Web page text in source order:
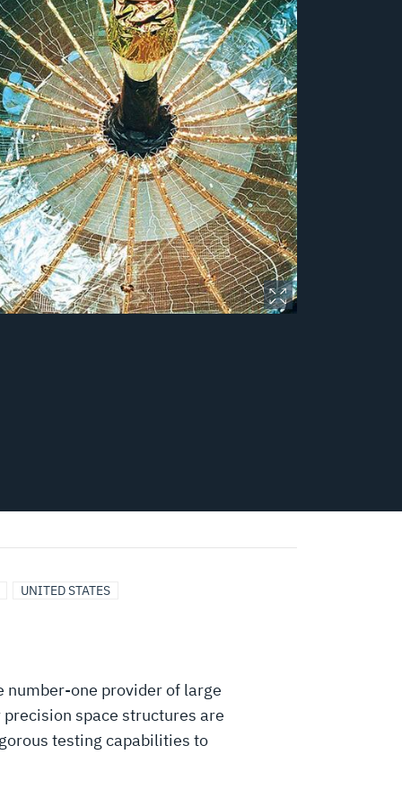
UNITED STATES
number-one provider of large
space structures are
testing capabilities to